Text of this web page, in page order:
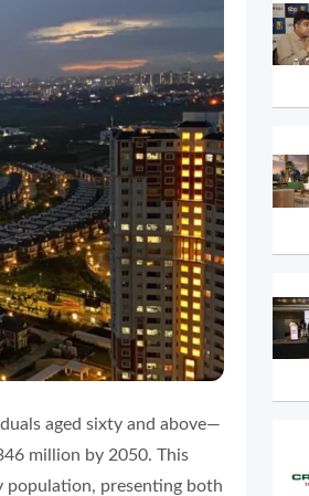
aged sixty and above—
million by 2050. This
population, presenting both